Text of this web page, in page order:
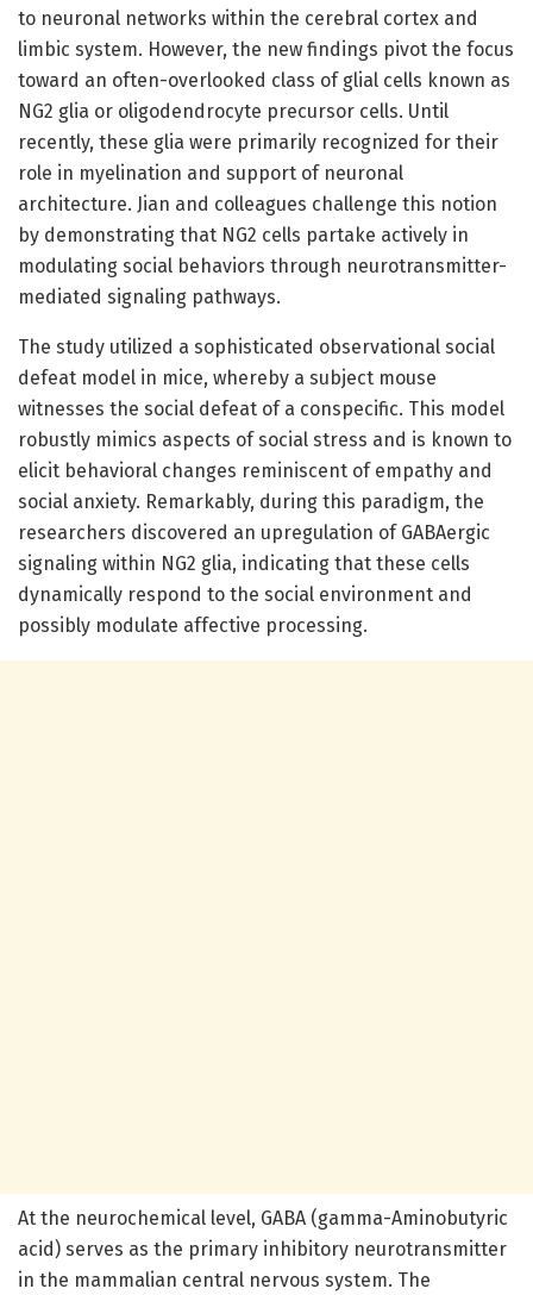
to neuronal networks within the cerebral cortex and
limbic system. However, the new findings pivot the focus
toward an often-overlooked class of glial cells known as
NG2 glia or oligodendrocyte precursor cells. Until
recently, these glia were primarily recognized for their
role in myelination and support of neuronal
architecture. Jian and colleagues challenge this notion
by demonstrating that NG2 cells partake actively in
modulating social behaviors through neurotransmitter-
mediated signaling pathways.
The study utilized a sophisticated observational social
defeat model in mice, whereby a subject mouse
witnesses the social defeat of a conspecific. This model
robustly mimics aspects of social stress and is known to
elicit behavioral changes reminiscent of empathy and
social anxiety. Remarkably, during this paradigm, the
researchers discovered an upregulation of GABAergic
signaling within NG2 glia, indicating that these cells
dynamically respond to the social environment and
possibly modulate affective processing.
At the neurochemical level, GABA (gamma-Aminobutyric
acid) serves as the primary inhibitory neurotransmitter
in the mammalian central nervous system. The